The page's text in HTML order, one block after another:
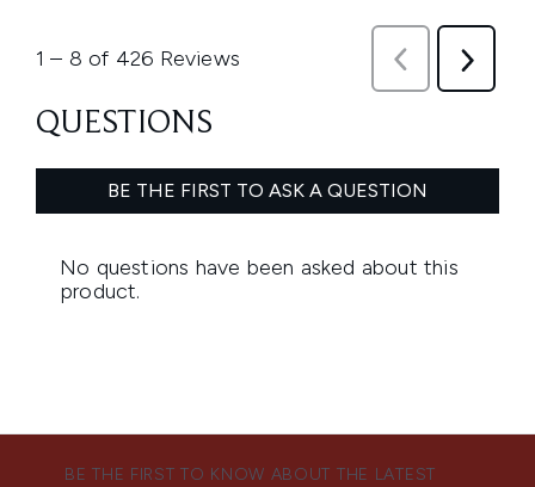
BE THE FIRST TO KNOW ABOUT THE LATEST